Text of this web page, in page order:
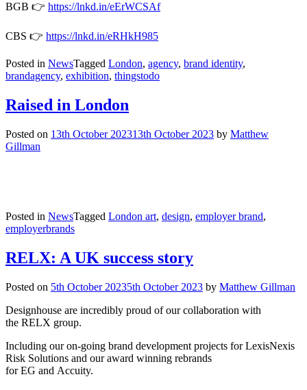
BGB 👉 https://lnkd.in/eErWCSAf
CBS 👉 https://lnkd.in/eRHkH985
Posted in NewsTagged London, agency, brand identity,
brandagency, exhibition, thingstodo
Raised in London
Posted on 13th October 202313th October 2023 by Matthew
Gillman
Posted in NewsTagged London art, design, employer brand,
employerbrands
RELX: A UK success story
Posted on 5th October 20235th October 2023 by Matthew Gillman
Designhouse are incredibly proud of our collaboration with
the RELX group.
Including our on-going brand development projects for LexisNexis
Risk Solutions and our award winning rebrands
for EG and Accuity.